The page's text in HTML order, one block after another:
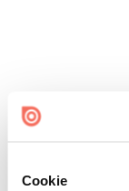
Cookie